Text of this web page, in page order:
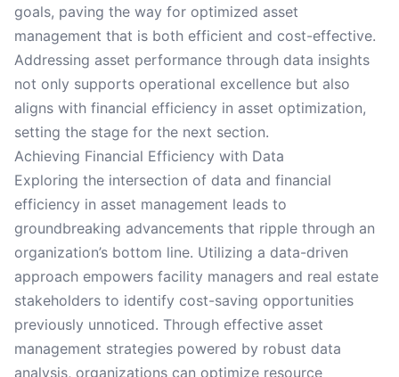
goals, paving the way for optimized asset
management that is both efficient and cost-effective.
Addressing asset performance through data insights
not only supports operational excellence but also
aligns with financial efficiency in asset optimization,
setting the stage for the next section.
Achieving Financial Efficiency with Data
Exploring the intersection of data and financial
efficiency in asset management leads to
groundbreaking advancements that ripple through an
organization’s bottom line. Utilizing a data-driven
approach empowers facility managers and real estate
stakeholders to identify cost-saving opportunities
previously unnoticed. Through effective asset
management strategies powered by robust data
analysis, organizations can optimize resource